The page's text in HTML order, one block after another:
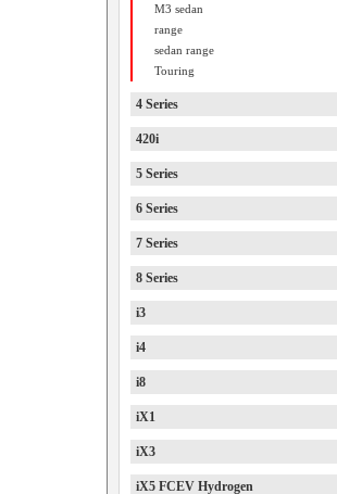
M3 sedan
range
sedan range
Touring
4 Series
420i
5 Series
6 Series
7 Series
8 Series
i3
i4
i8
iX1
iX3
iX5 FCEV Hydrogen